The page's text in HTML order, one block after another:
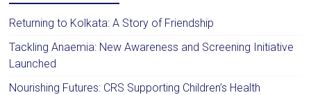
Returning to Kolkata: A Story of Friendship
Tackling Anaemia: New Awareness and Screening Initiative
Launched
Nourishing Futures: CRS Supporting Children’s Health